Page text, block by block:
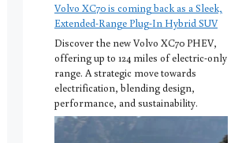
Volvo XC70 is coming back as a Sleek,
Extended-Range Plug-In Hybrid SUV
Discover the new Volvo XC70 PHEV,
offering up to 124 miles of electric-only
range. A strategic move towards
electrification, blending design,
performance, and sustainability.